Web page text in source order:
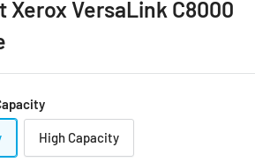
Xerox VersaLink C8000
High Capacity